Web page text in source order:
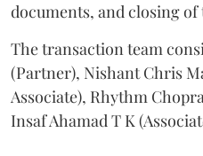
documents, and closing
The transaction team
(Partner), Nishant Chris
Associate), Rhythm
Insaf Ahamad T K